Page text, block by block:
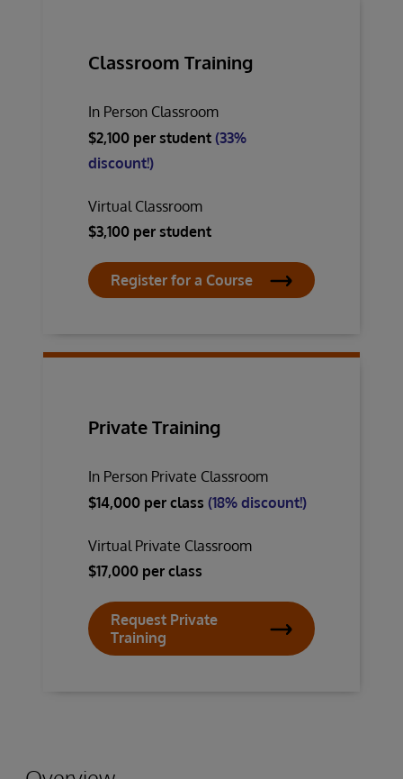
Classroom Training
In Person Classroom
$2,100 per student (33%
discount!)
Virtual Classroom
$3,100 per student
Register for a Course
Private Training
In Person Private Classroom
$14,000 per class (18% discount!)
Virtual Private Classroom
$17,000 per class
Request Private
Training